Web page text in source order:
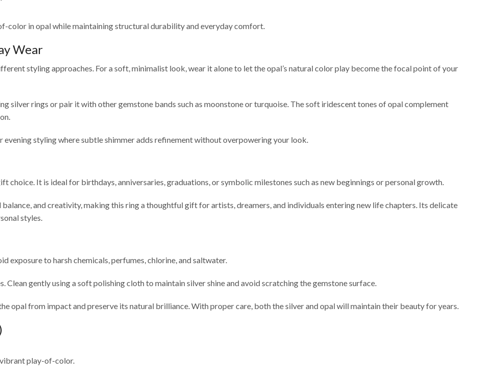
color in opal while maintaining structural durability and everyday comfort.
Wear
styling approaches. For a soft, minimalist look, wear it alone to let the opal’s natural color play become the focal point of your
silver rings or pair it with other gemstone bands such as moonstone or turquoise. The soft iridescent tones of opal complement
evening styling where subtle shimmer adds refinement without overpowering your look.
choice. It is ideal for birthdays, anniversaries, graduations, or symbolic milestones such as new beginnings or personal growth.
and creativity, making this ring a thoughtful gift for artists, dreamers, and individuals entering new life chapters. Its delicate
styles.
exposure to harsh chemicals, perfumes, chlorine, and saltwater.
gently using a soft polishing cloth to maintain silver shine and avoid scratching the gemstone surface.
opal from impact and preserve its natural brilliance. With proper care, both the silver and opal will maintain their beauty for years.
play-of-color.